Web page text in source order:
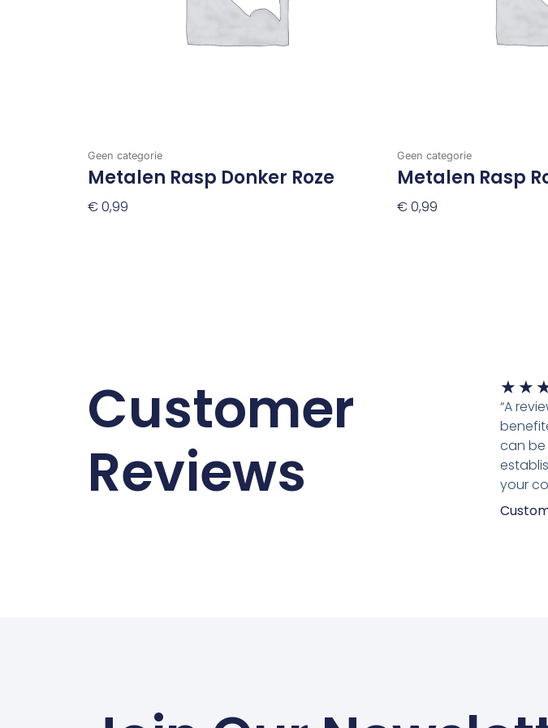
Geen categorie
Metalen Rasp Donker Roze
€0,99
Geen categorie
Metalen Rasp
€0,99
Customer
Reviews
★ ★
“A
can
your